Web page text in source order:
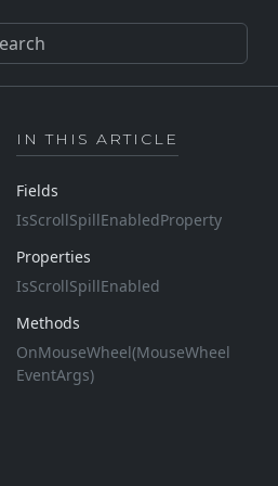
IN THIS ARTICLE
Fields
IsScrollSpillEnabledProperty
Properties
IsScrollSpillEnabled
Methods
OnMouseWheel(MouseWheel
EventArgs)